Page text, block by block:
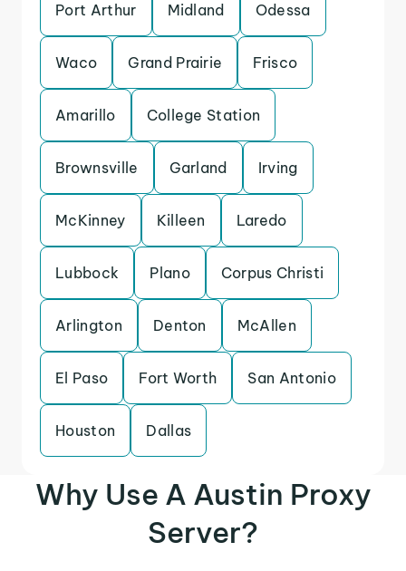
Port Arthur Midland Odessa
Waco Grand Prairie Frisco
Amarillo College Station
Brownsville Garland Irving
McKinney Killeen Laredo
Lubbock Plano Corpus Christi
Arlington Denton McAllen
El Paso Fort Worth San Antonio
Houston Dallas
Why Use A Austin Proxy
Server?